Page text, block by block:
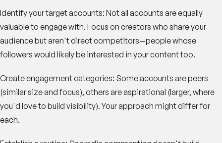
Identify your target accounts: Not all accounts are equally
valuable to engage with. Focus on creators who share your
audience but aren't direct competitors—people whose
followers would likely be interested in your content too.
Create engagement categories: Some accounts are peers
(similar size and focus), others are aspirational (larger, where
you'd love to build visibility). Your approach might differ for
each.